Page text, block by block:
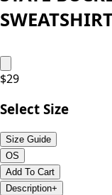
$29
Select Size
Size Guide
OS
Add To Cart
Description+